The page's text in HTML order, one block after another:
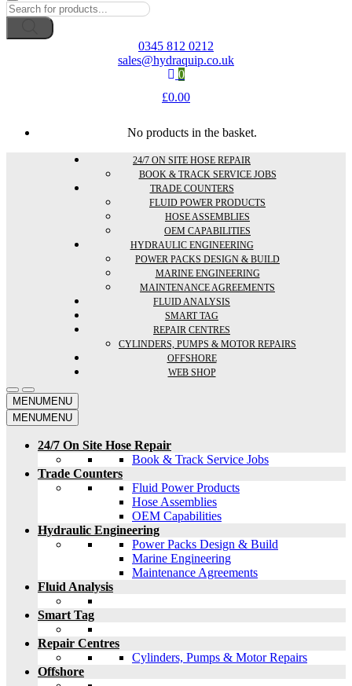
Products
search
0345 812 0212
sales@hydraquip.co.uk
0
£0.00
No products in the basket.
24/7 ON SITE HOSE REPAIR
BOOK & TRACK SERVICE JOBS
TRADE COUNTERS
FLUID POWER PRODUCTS
HOSE ASSEMBLIES
OEM CAPABILITIES
HYDRAULIC ENGINEERING
POWER PACKS DESIGN & BUILD
MARINE ENGINEERING
MAINTENANCE AGREEMENTS
FLUID ANALYSIS
SMART TAG
REPAIR CENTRES
CYLINDERS, PUMPS & MOTOR REPAIRS
OFFSHORE
WEB SHOP
MENUMENU
MENUMENU
24/7 On Site Hose Repair
Book & Track Service Jobs
Trade Counters
Fluid Power Products
Hose Assemblies
OEM Capabilities
Hydraulic Engineering
Power Packs Design & Build
Marine Engineering
Maintenance Agreements
Fluid Analysis
Smart Tag
Repair Centres
Cylinders, Pumps & Motor Repairs
Offshore